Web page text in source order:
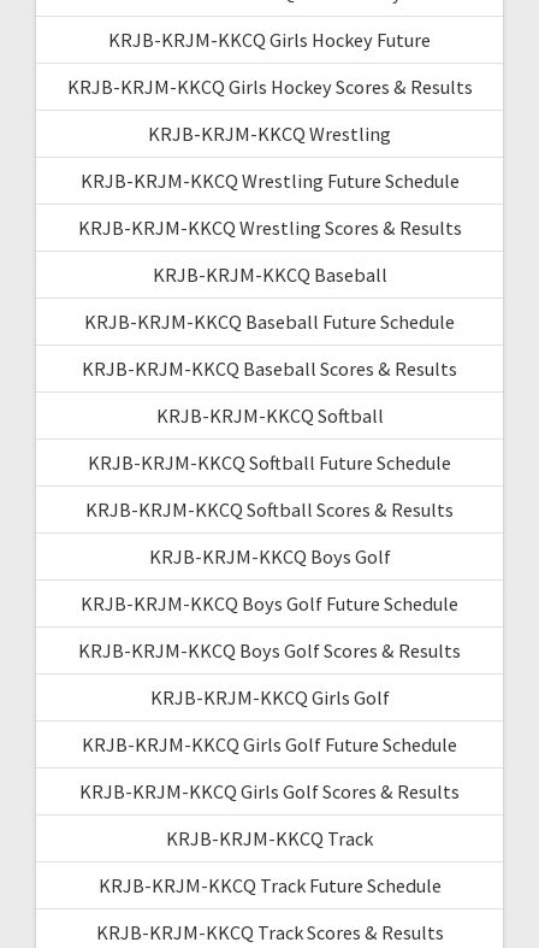
KRJB-KRJM-KKCQ Girls Hockey Future
KRJB-KRJM-KKCQ Girls Hockey Scores & Results
KRJB-KRJM-KKCQ Wrestling
KRJB-KRJM-KKCQ Wrestling Future Schedule
KRJB-KRJM-KKCQ Wrestling Scores & Results
KRJB-KRJM-KKCQ Baseball
KRJB-KRJM-KKCQ Baseball Future Schedule
KRJB-KRJM-KKCQ Baseball Scores & Results
KRJB-KRJM-KKCQ Softball
KRJB-KRJM-KKCQ Softball Future Schedule
KRJB-KRJM-KKCQ Softball Scores & Results
KRJB-KRJM-KKCQ Boys Golf
KRJB-KRJM-KKCQ Boys Golf Future Schedule
KRJB-KRJM-KKCQ Boys Golf Scores & Results
KRJB-KRJM-KKCQ Girls Golf
KRJB-KRJM-KKCQ Girls Golf Future Schedule
KRJB-KRJM-KKCQ Girls Golf Scores & Results
KRJB-KRJM-KKCQ Track
KRJB-KRJM-KKCQ Track Future Schedule
KRJB-KRJM-KKCQ Track Scores & Results